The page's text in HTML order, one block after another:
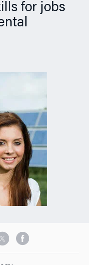
for jobs